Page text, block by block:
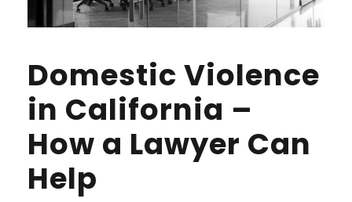
Domestic Violence
in California –
How a Lawyer Can
Help